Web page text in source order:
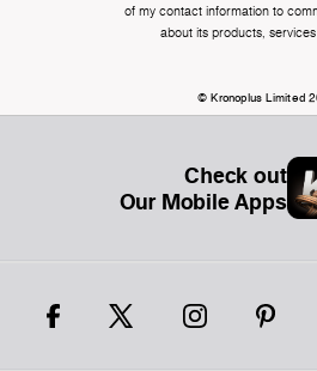
of my contact information to
about its products,
© Kronoplus Limited
Check out
Our Mobile Apps